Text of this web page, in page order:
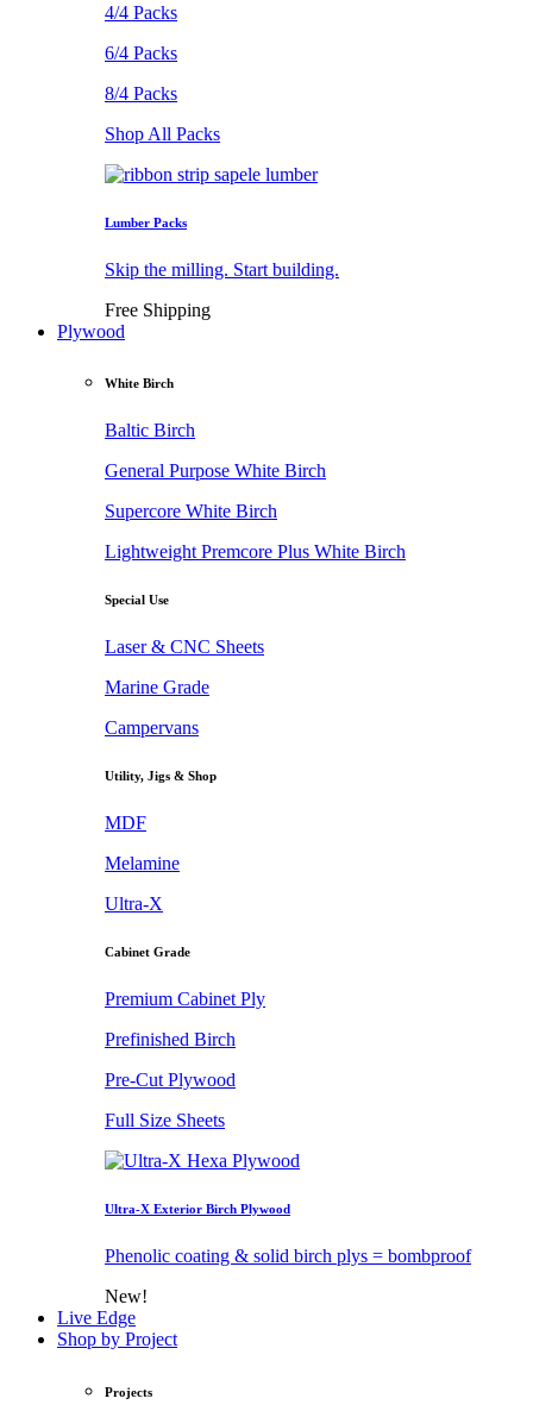
4/4 Packs
6/4 Packs
8/4 Packs
Shop All Packs
Lumber Packs
Skip the milling. Start building.
Free Shipping
Plywood
White Birch
Baltic Birch
General Purpose White Birch
Supercore White Birch
Lightweight Premcore Plus White Birch
Special Use
Laser & CNC Sheets
Marine Grade
Campervans
Utility, Jigs & Shop
MDF
Melamine
Ultra-X
Cabinet Grade
Premium Cabinet Ply
Prefinished Birch
Pre-Cut Plywood
Full Size Sheets
Ultra-X Exterior Birch Plywood
Phenolic coating & solid birch plys = bombproof
New!
Live Edge
Shop by Project
Projects